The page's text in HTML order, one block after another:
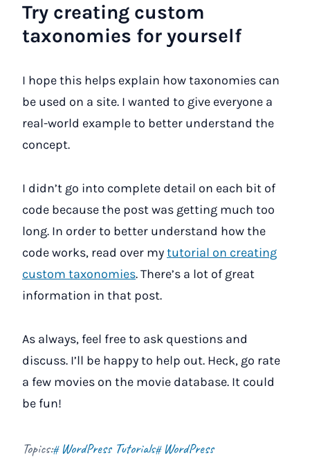
Try creating custom
taxonomies for yourself
I hope this helps explain how taxonomies can
be used on a site. I wanted to give everyone a
real-world example to better understand the
concept.
I didn’t go into complete detail on each bit of
code because the post was getting much too
long. In order to better understand how the
code works, read over mytutorial on creating
custom taxonomies. There’s a lot of great
information in that post.
As always, feel free to ask questions and
discuss. I’ll be happy to help out. Heck, go rate
a few movies on the movie database. It could
be fun!
Topics:# WordPress Tutorials# WordPress